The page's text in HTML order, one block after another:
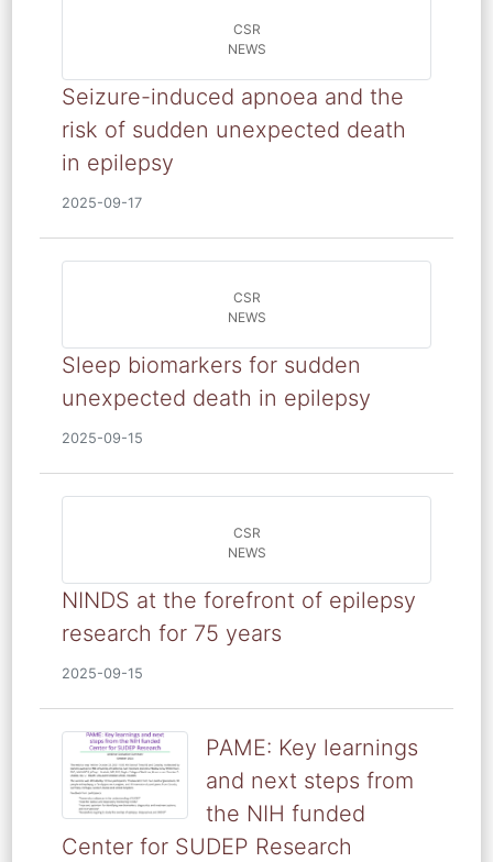
CSR
NEWS
Seizure-induced apnoea and the
risk of sudden unexpected death
in epilepsy
2025-09-17
CSR
NEWS
Sleep biomarkers for sudden
unexpected death in epilepsy
2025-09-15
CSR
NEWS
NINDS at the forefront of epilepsy
research for 75 years
2025-09-15
PAME: Key learnings
and next steps from
the NIH funded
Center for SUDEP Research